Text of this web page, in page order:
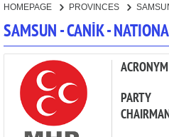
CANDIDATES
PARTIES
HOMEPAGE PROVINCES
SAMSUN - CANİK -
ACRONYM
PARTY